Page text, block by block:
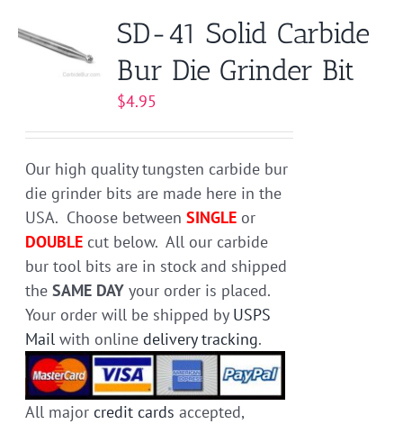
The
options
may
be
chosen
on
the
product
page
SD-41 Solid Carbide
Bur Die Grinder Bit
$4.95
Our high quality tungsten carbide bur
die grinder bits are made here in the
USA. Choose betweenSINGLE or
DOUBLE cut below. All our carbide
bur tool bits are in stock and shipped
theSAME DAY your order is placed.
Your order will be shipped by USPS
Mail with onlinedelivery tracking.
All major credit cards accepted,